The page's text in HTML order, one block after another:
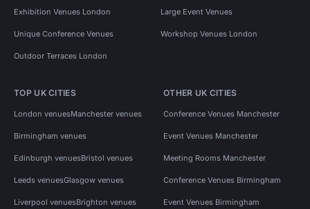
Exhibition Venues London Large Event Venues
Unique Conference Venues Workshop Venues London
Outdoor Terraces London
TOP UK CITIES
London venuesManchester venues
Birmingham venues
Edinburgh venuesBristol venues
Leeds venuesGlasgow venues
Liverpool venuesBrighton venues
OTHER UK CITIES
Conference Venues Manchester
Event Venues Manchester
Meeting Rooms Manchester
Conference Venues Birmingham
Event Venues Birmingham